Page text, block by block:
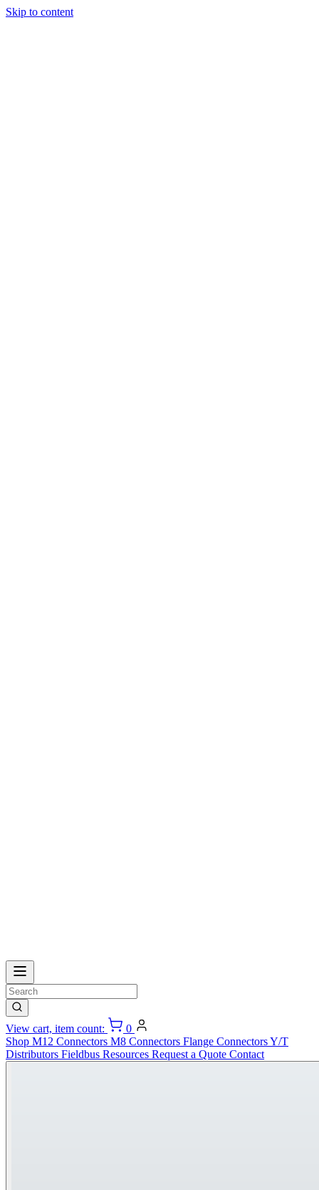
Skip to content
View cart, item count:
0
Shop M12 Connectors M8 Connectors Flange ConnectorsY/T
Distributors Fieldbus Resources Request a Quote Contact